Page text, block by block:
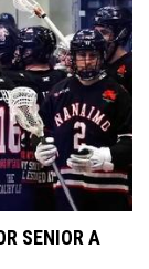
SENIOR A